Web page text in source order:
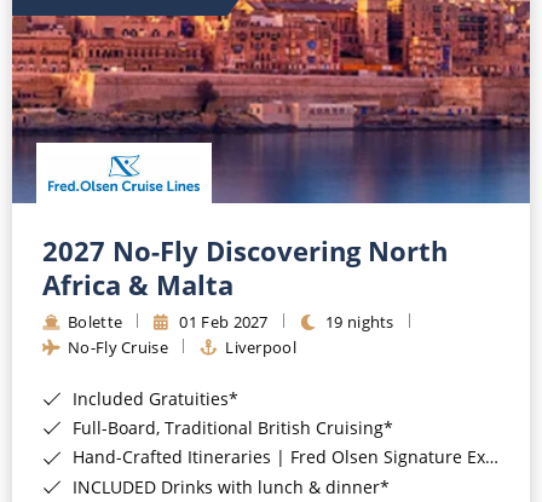
2027 No-Fly Discovering North
Africa & Malta
Bolette 01 Feb 2027
19 nights
No-Fly Cruise
Liverpool
Included Gratuities*
Full-Board, Traditional British Cruising*
Hand-Crafted Itineraries | Fred Olsen Signature Experiences Included*
INCLUDED Drinks with lunch & dinner*